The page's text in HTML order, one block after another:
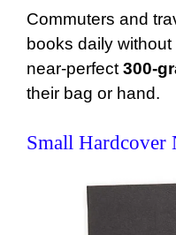
Commuters and
books daily without
near-perfect 300-
their bag or hand.
Small Hardcover